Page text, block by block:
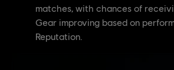
matches, with chances of
Gear improving based on
Reputation.